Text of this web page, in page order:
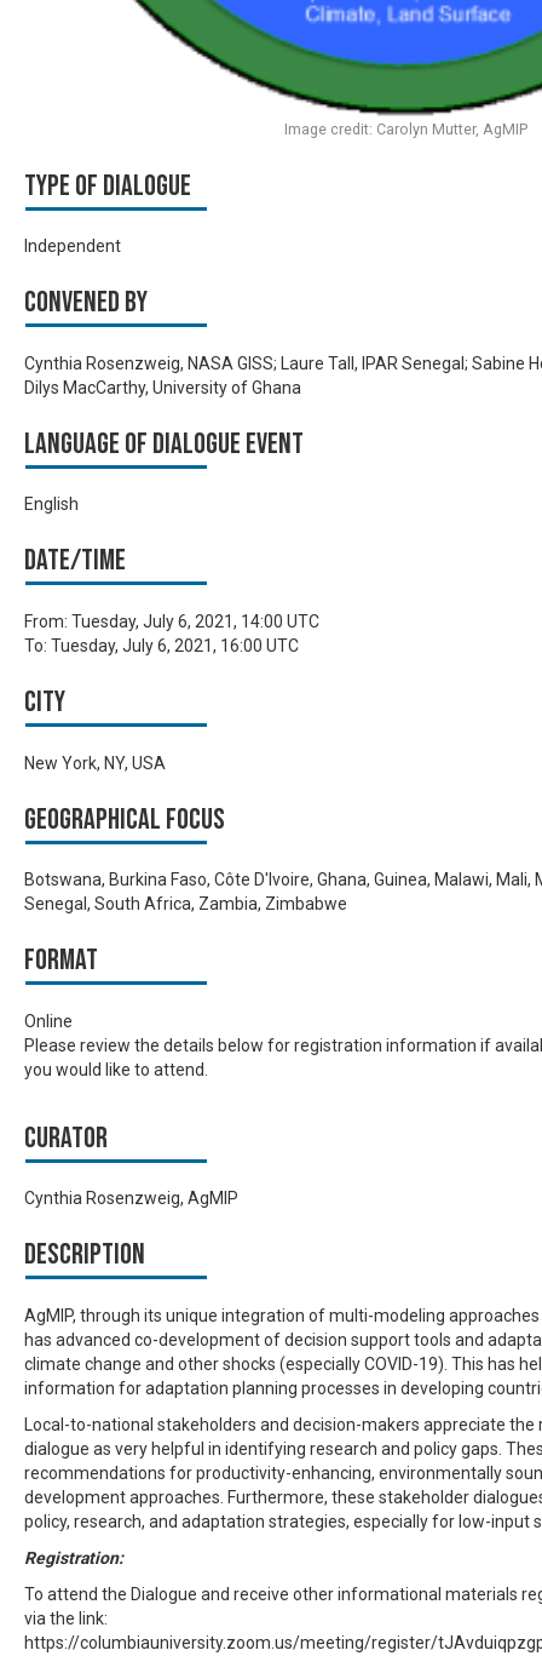
Type of Dialogue
Independent
Convened by
Cynthia Rosenzweig, NASA GISS; Laure Tall, IPAR Senegal; Sabine
Dilys MacCarthy, University of Ghana
Language of Dialogue Event
English
Date/time
From: Tuesday, July 6, 2021, 14:00 UTC
To: Tuesday, July 6, 2021, 16:00 UTC
City
New York, NY, USA
Geographical focus
Botswana, Burkina Faso, Côte D'Ivoire, Ghana, Guinea, Malawi,
Senegal, South Africa, Zambia, Zimbabwe
Format
Online
Please review the details below for registration information if
you would like to attend.
Curator
Cynthia Rosenzweig, AgMIP
Description
AgMIP, through its unique integration of multi-modeling
has advanced co-development of decision support tools and
climate change and other shocks (especially COVID-19). This has
information for adaptation planning processes in developing
Local-to-national stakeholders and decision-makers appreciate
dialogue as very helpful in identifying research and policy gaps.
recommendations for productivity-enhancing, environmentally
development approaches. Furthermore, these stakeholder
policy, research, and adaptation strategies, especially for low-input
Registration:
To attend the Dialogue and receive other informational materials
via the link:
https://columbiauniversity.zoom.us/meeting/register/
Image credit: Carolyn Mutter, AgMIP